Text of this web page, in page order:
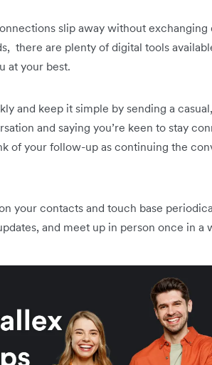
slip away without exchanging
there are plenty of digital tools
at your best.
and keep it simple by sending a
and saying you’re keen to stay
of your follow-up as continuing the
your contacts and touch base
and meet up in person once in a